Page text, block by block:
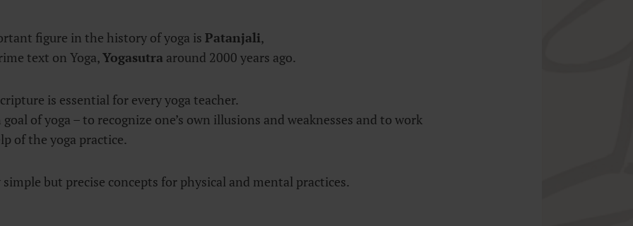
figure in the history of yoga isPatanjali,
text on Yoga,Yogasutra around 2000 years ago.
is essential for every yoga teacher.
of yoga – to recognize one’s own illusions and weaknesses and to work
of the yoga practice.
but precise concepts for physical and mental practices.